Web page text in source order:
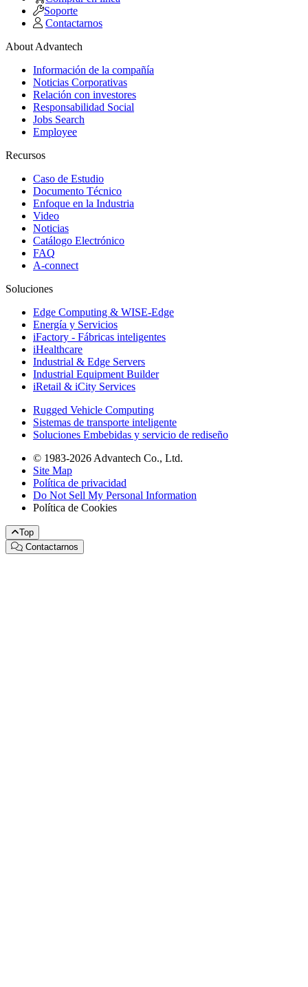
Soporte
Contactarnos
About Advantech
Información de la compañía
Noticias Corporativas
Relación con investores
Responsabilidad Social
Jobs Search
Employee
Recursos
Caso de Estudio
Documento Técnico
Enfoque en la Industria
Video
Noticias
Catálogo Electrónico
FAQ
A-connect
Soluciones
Edge Computing & WISE-Edge
Energía y Servicios
iFactory - Fábricas inteligentes
iHealthcare
Industrial & Edge Servers
Industrial Equipment Builder
iRetail & iCity Services
Rugged Vehicle Computing
Sistemas de transporte inteligente
Soluciones Embebidas y servicio de rediseño
© 1983-2026 Advantech Co., Ltd.
Site Map
Política de privacidad
Do Not Sell My Personal Information
Política de Cookies
Top
Contactarnos